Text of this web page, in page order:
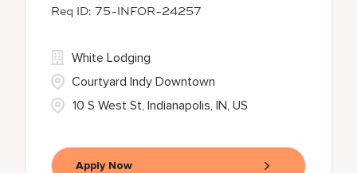
75-INFOR-24257
10 S West St, Indianapolis, IN, US
White Lodging
Courtyard Indy Downtown
Apply Now